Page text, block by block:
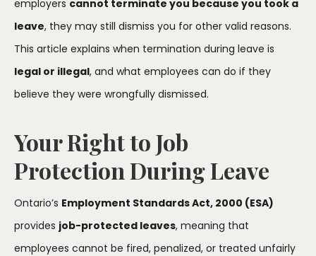
employers cannot terminate you because you took a
leave, they may still dismiss you for other valid reasons.
This article explains when termination during leave is
legal or illegal, and what employees can do if they
believe they were wrongfully dismissed.
Your Right to Job
Protection During Leave
Ontario’s Employment Standards Act, 2000 (ESA)
provides job-protected leaves, meaning that
employees cannot be fired, penalized, or treated unfairly